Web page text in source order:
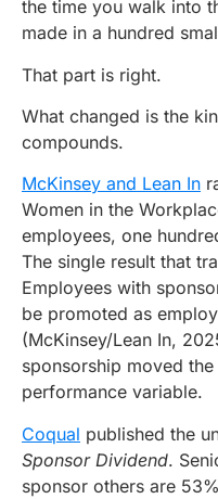
the time you walk into
made in a hundred
That part is right.
What changed is the
compounds.
McKinsey and Lean In
Women in the
employees, one
The single result that
Employees with
be promoted as
(McKinsey/Lean In,
sponsorship moved
performance variable.
Coqual published the
Sponsor Dividend.
sponsor others are